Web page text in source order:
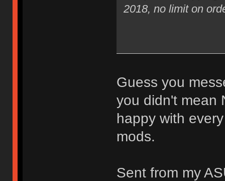
2018, no limit on
Guess you
you didn't mean
happy with
mods.
Sent from my